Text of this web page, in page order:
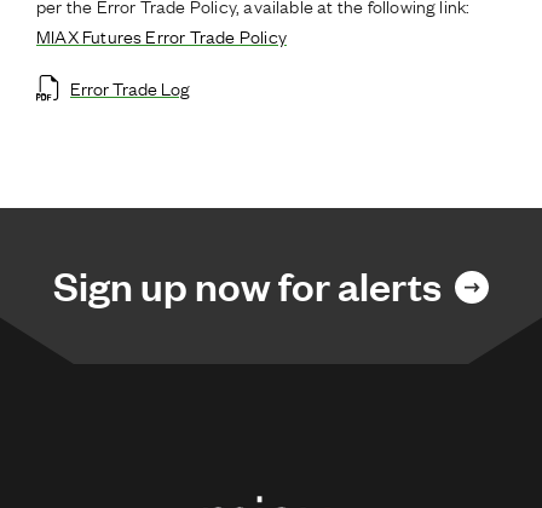
MIAX Futures Error Trade Policy
Error Trade Log
Sign up now for alerts